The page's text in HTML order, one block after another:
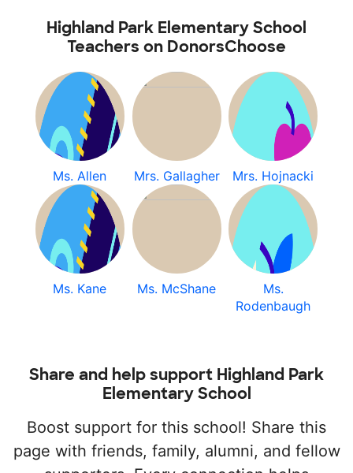
Highland Park Elementary School
Teachers on DonorsChoose
Ms. Allen Mrs. Gallagher Mrs. Hojnacki
Ms. Kane Ms. McShane
Ms.
Rodenbaugh
Share and help support Highland Park
Elementary School
Boost support for this school! Share this
page with friends, family, alumni, and fellow